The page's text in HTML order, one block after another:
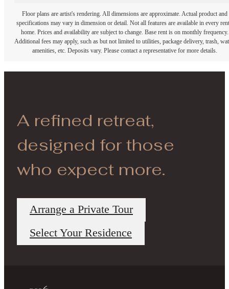
Floor plans are artist's rendering. All dimensions are approximate. Actual product and
specifications may vary in dimension or detail. Not all features are available in every
home. Prices and availability are subject to change. Base rent is on monthly frequency.
Additional fees may apply, such as but not limited to utilities, package delivery, trash,
amenities, etc. Deposits vary. Please contact a representative for more details.
A refined retreat,
designed for those
who expect more.
Arrange a Private Tour
Select Your Residence